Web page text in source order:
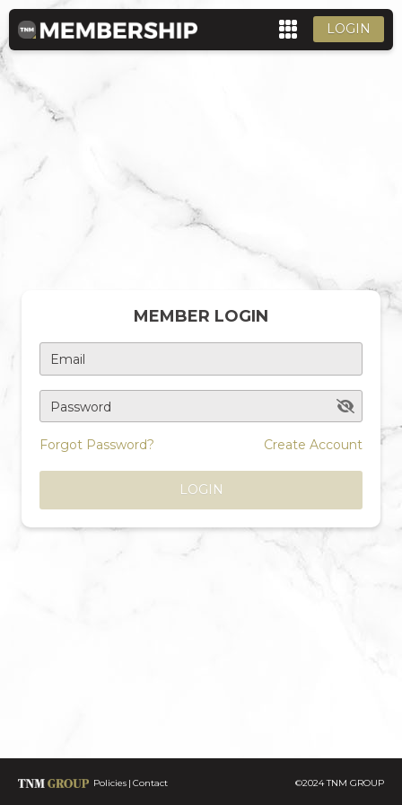
LOGIN
MEMBER LOGIN
Email
Password
Forgot Password? Create Account
LOGIN
Policies Contact ©2024 TNM GROUP